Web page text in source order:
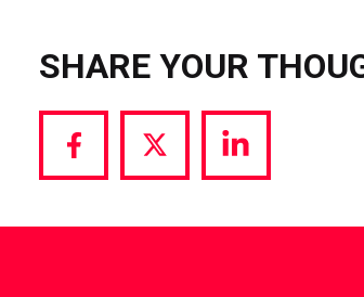
SHARE YOUR
Share
Facebook
Share
Twitter
Share
LinkedIn